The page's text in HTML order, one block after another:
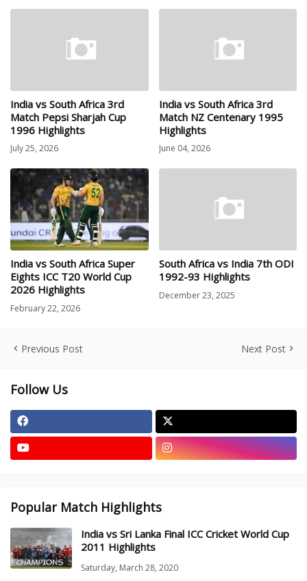
India vs South Africa 3rd
Match Pepsi Sharjah Cup
1996 Highlights
July 25, 2026
India vs South Africa 3rd
Match NZ Centenary 1995
Highlights
June 04, 2026
India vs South Africa Super
Eights ICC T20 World Cup
2026 Highlights
February 22, 2026
South Africa vs India 7th ODI
1992-93 Highlights
December 23, 2025
Previous Post Next Post
Follow Us
Popular Match Highlights
India vs Sri Lanka Final ICC Cricket World Cup
2011 Highlights
Saturday, March 28, 2020